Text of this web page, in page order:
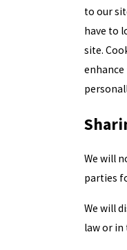
to our
have to
site.
enhance
We will
parties
We will
law or